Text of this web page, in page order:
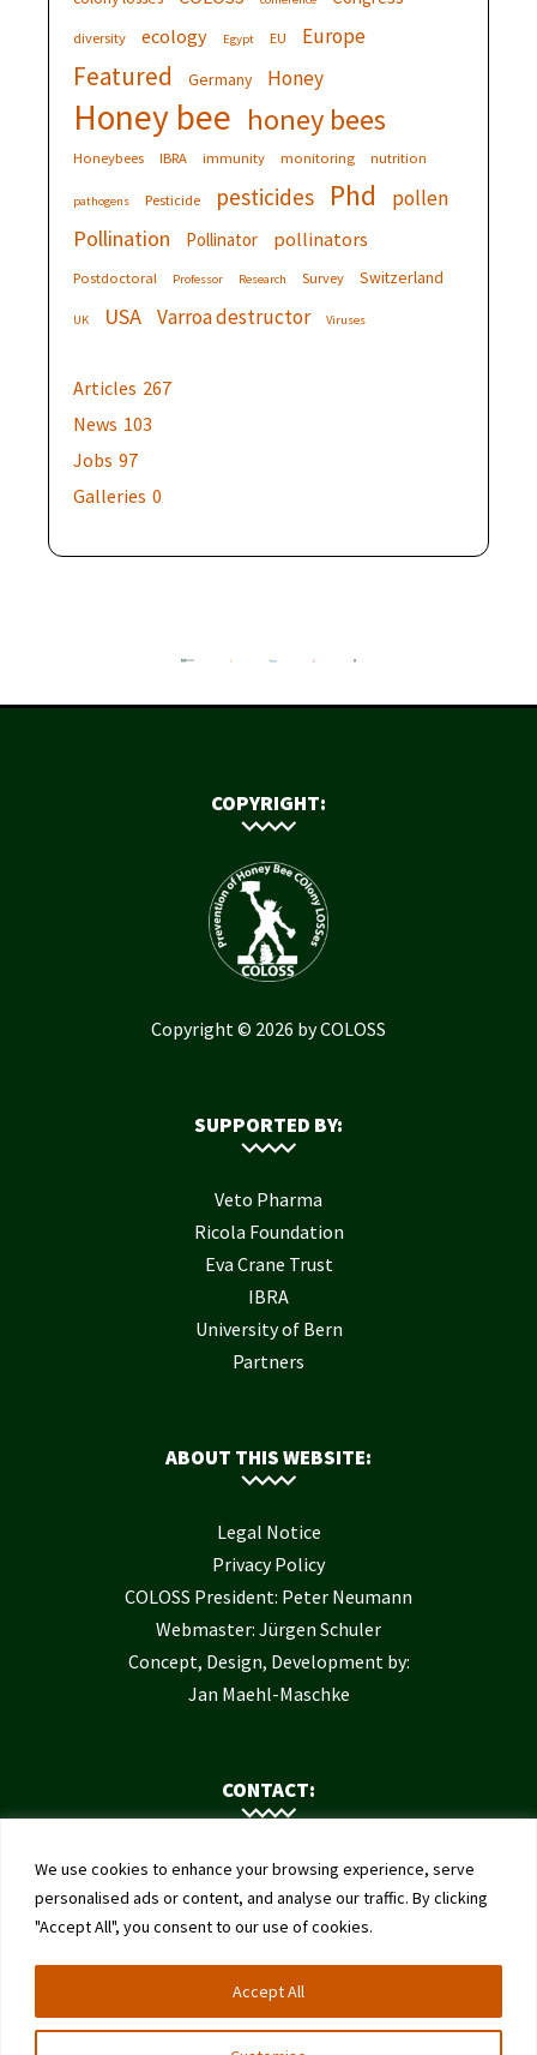
We use cookies to enhance your browsing experience, serve
personalised ads or content, and analyse our traffic. By clicking
"Accept All", you consent to our use of cookies.
Accept All
diversity ecology Egypt EU Europe
Featured Germany Honey
Honey bee honey bees
Honeybees IBRA immunity monitoring nutrition
pathogens Pesticide pesticides Phd pollen
Pollination Pollinator pollinators
Postdoctoral Professor Research Survey Switzerland
UK USA Varroa destructor Viruses
Articles 267
News 103
Jobs 97
Galleries 0
COPYRIGHT:
Copyright © 2026 by COLOSS
SUPPORTED BY:
Veto Pharma
Ricola Foundation
Eva Crane Trust
IBRA
University of Bern
Partners
ABOUT THIS WEBSITE:
Legal Notice
Privacy Policy
COLOSS President: Peter Neumann
Webmaster: Jürgen Schuler
Concept, Design, Development by:
Jan Maehl-Maschke
CONTACT:
Contact Us
Institute of Bee Health
University of Bern
Schwarzenburgstrasse 161
3003 Bern
Switzerland